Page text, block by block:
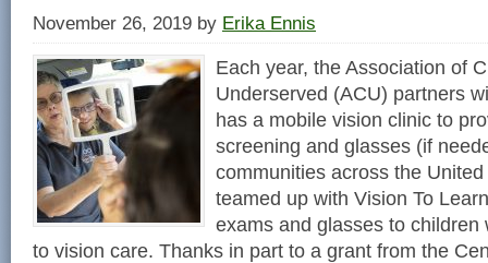
November 26, 2019 by Erika Ennis
Each year, the Association of
Underserved (ACU) partners
has a mobile vision clinic to
screening and glasses (if
communities across the
teamed up with Vision To
exams and glasses to
to vision care. Thanks in part to a grant from the